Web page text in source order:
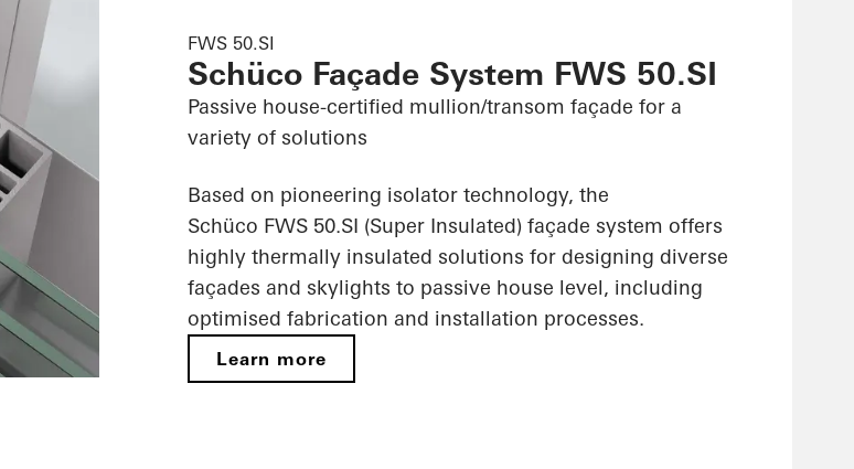
FWS 50.SI
Schüco Façade System FWS 50.SI
Passive house-certified mullion/transom façade for a
variety of solutions
Based on pioneering isolator technology, the
Schüco FWS 50.SI (Super Insulated) façade system offers
highly thermally insulated solutions for designing diverse
façades and skylights to passive house level, including
optimised fabrication and installation processes.
Learn more